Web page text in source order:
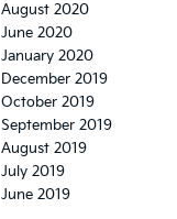
August 2020
June 2020
January 2020
December 2019
October 2019
September 2019
August 2019
July 2019
June 2019